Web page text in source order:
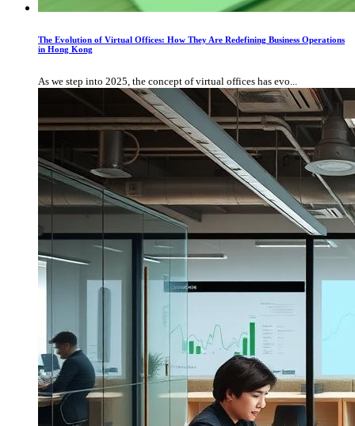
The Evolution of Virtual Offices: How They Are Redefining Business Operations
in Hong Kong
As we step into 2025, the concept of virtual offices has evo...